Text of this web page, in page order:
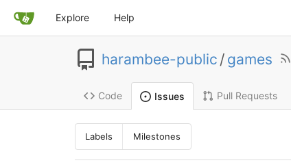
Explore Help
harambee-public / games
Code Issues Pull Requests
Labels Milestones